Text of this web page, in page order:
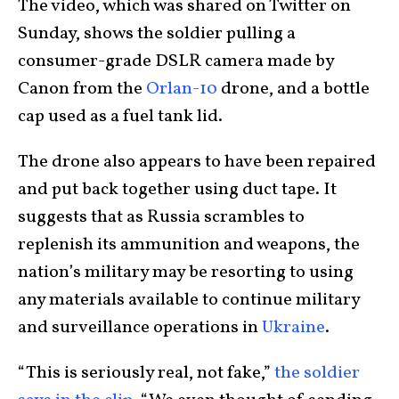
The video, which was shared on Twitter on
Sunday, shows the soldier pulling a
consumer-grade DSLR camera made by
Canon from the Orlan-10 drone, and a bottle
cap used as a fuel tank lid.
The drone also appears to have been repaired
and put back together using duct tape. It
suggests that as Russia scrambles to
replenish its ammunition and weapons, the
nation’s military may be resorting to using
any materials available to continue military
and surveillance operations inUkraine.
“This is seriously real, not fake,”the soldier